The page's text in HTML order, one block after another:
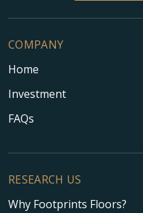
COMPANY
Home
Investment
FAQs
RESEARCH US
Why Footprints Floors?